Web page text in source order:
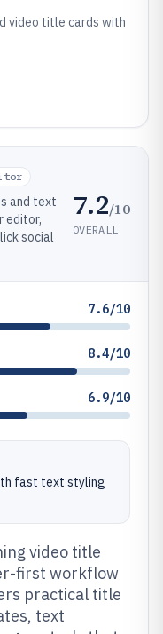
video title cards with
and text
editor,
social
7.2/10
OVERALL
7.6/10
8.4/10
6.9/10
fast text styling
video title
first workflow
practical title
text